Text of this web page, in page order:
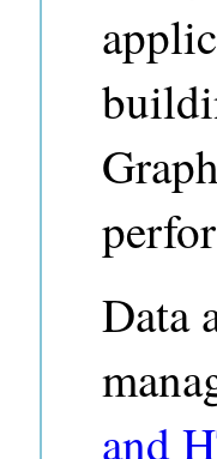
Data
and